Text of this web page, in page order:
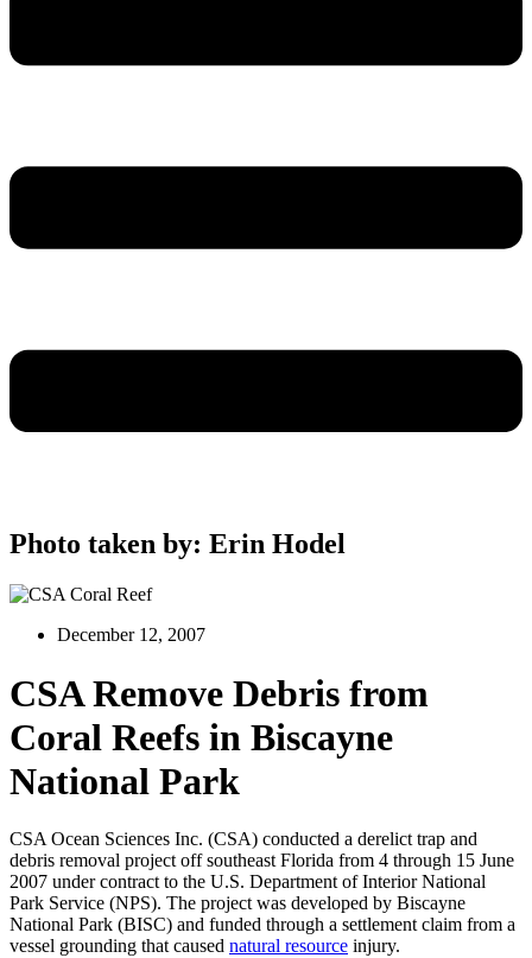
Photo taken by: Erin Hodel
December 12, 2007
CSA Remove Debris from
Coral Reefs in Biscayne
National Park
CSA Ocean Sciences Inc. (CSA) conducted a derelict trap and
debris removal project off southeast Florida from 4 through 15 June
2007 under contract to the U.S. Department of Interior National
Park Service (NPS). The project was developed by Biscayne
National Park (BISC) and funded through a settlement claim from a
vessel grounding that caused natural resource injury.